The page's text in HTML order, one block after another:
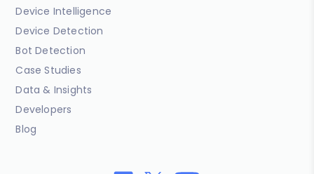
Device Intelligence
Device Detection
Bot Detection
Case Studies
Data & Insights
Developers
Blog